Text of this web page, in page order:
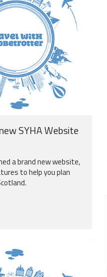
SYHA Website
a brand new website,
to help you plan